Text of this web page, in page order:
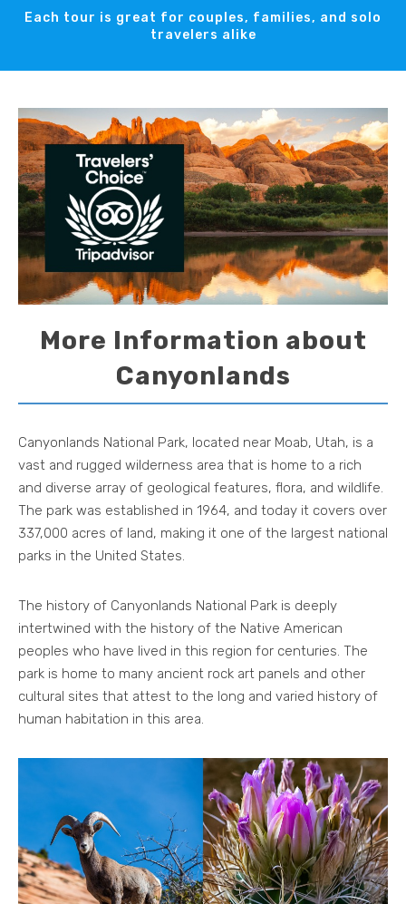
Each tour is great for couples, families, and solo
travelers alike
More Information about
Canyonlands
Canyonlands National Park, located near Moab, Utah, is a
vast and rugged wilderness area that is home to a rich
and diverse array of geological features, flora, and wildlife.
The park was established in 1964, and today it covers over
337,000 acres of land, making it one of the largest national
parks in the United States.
The history of Canyonlands National Park is deeply
intertwined with the history of the Native American
peoples who have lived in this region for centuries. The
park is home to many ancient rock art panels and other
cultural sites that attest to the long and varied history of
human habitation in this area.